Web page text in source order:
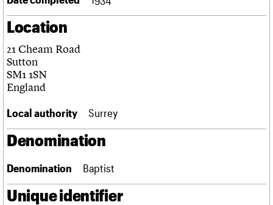
Obituaries
About
What we do
People
Services
C20 Cymru
History
FAQs
We are C20
Upcoming events
Past events
Search the site
Username
Password
Location
21 Cheam Road
Sutton
SM1 1SN
England
Local authority Surrey
Denomination
Denomination Baptist
Unique identifier